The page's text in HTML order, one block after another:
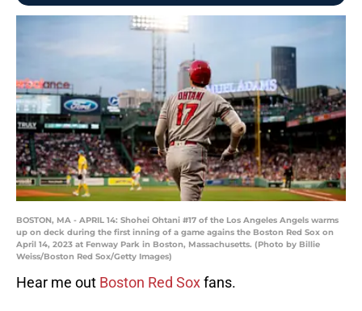
BOSTON, MA - APRIL 14: Shohei Ohtani #17 of the Los Angeles Angels warms
up on deck during the first inning of a game agains the Boston Red Sox on
April 14, 2023 at Fenway Park in Boston, Massachusetts. (Photo by Billie
Weiss/Boston Red Sox/Getty Images)
Hear me out Boston Red Soxfans.